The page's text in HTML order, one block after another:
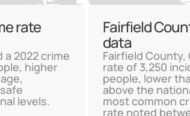
rate
a 2022 crime
higher
levels.
Fairfield
data
Fairfield County,
rate of 3,250
people, lower
above the
most common
rate noted